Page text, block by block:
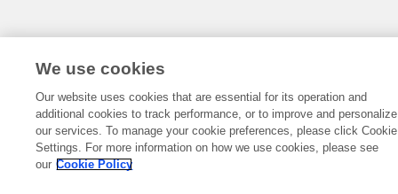
We use cookies
Our website uses cookies that are essential for its operation and
additional cookies to track performance, or to improve and personalize
our services. To manage your cookie preferences, please click Cookie
Settings. For more information on how we use cookies, please see
our Cookie Policy